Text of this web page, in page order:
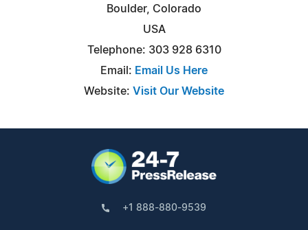
Boulder, Colorado
USA
Telephone: 303 928 6310
Email: Email Us Here
Website: Visit Our Website
+1 888-880-9539